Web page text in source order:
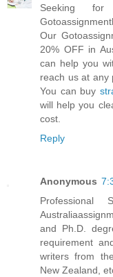
Seeking
Our
20% OFF in
can help you
reach us at any
You can buy
will help you
cost.
Reply
Anonymous
and Ph.D.
requirement
writers from
New Zealand,